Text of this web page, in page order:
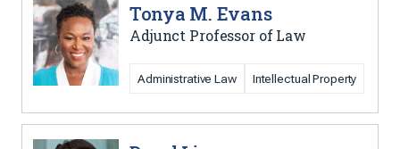
Tonya M. Evans
Adjunct Professor of Law
Administrative Law Intellectual Property